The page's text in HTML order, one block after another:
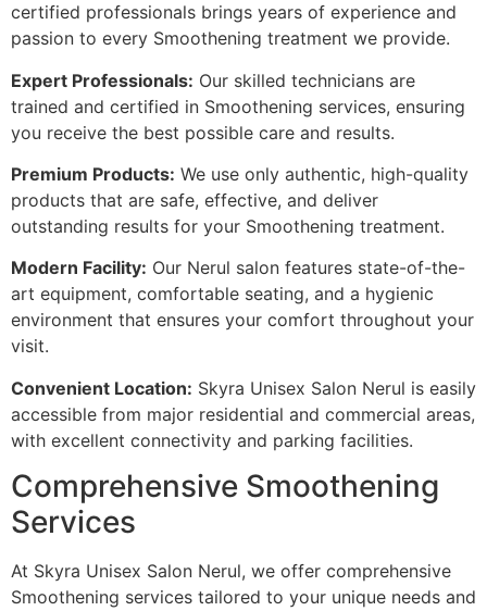
certified professionals brings years of experience and
passion to every Smoothening treatment we provide.
Expert Professionals: Our skilled technicians are
trained and certified in Smoothening services, ensuring
you receive the best possible care and results.
Premium Products: We use only authentic, high-quality
products that are safe, effective, and deliver
outstanding results for your Smoothening treatment.
Modern Facility: Our Nerul salon features state-of-the-
art equipment, comfortable seating, and a hygienic
environment that ensures your comfort throughout your
visit.
Convenient Location: Skyra Unisex Salon Nerul is easily
accessible from major residential and commercial areas,
with excellent connectivity and parking facilities.
Comprehensive Smoothening
Services
At Skyra Unisex Salon Nerul, we offer comprehensive
Smoothening services tailored to your unique needs and